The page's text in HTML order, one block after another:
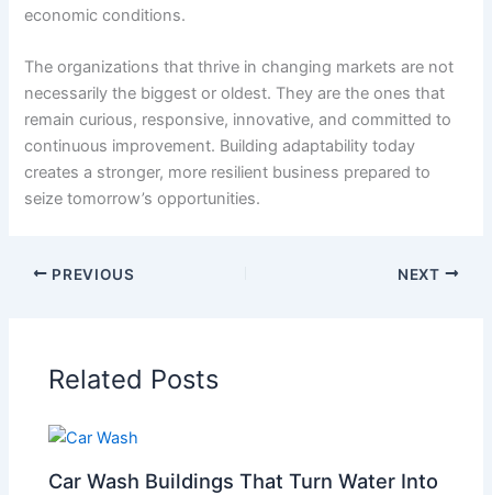
economic conditions.
The organizations that thrive in changing markets are not
necessarily the biggest or oldest. They are the ones that
remain curious, responsive, innovative, and committed to
continuous improvement. Building adaptability today
creates a stronger, more resilient business prepared to
seize tomorrow’s opportunities.
PREVIOUS NEXT
Related Posts
Car Wash Buildings That Turn Water Into